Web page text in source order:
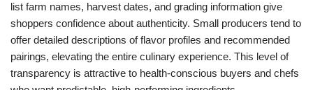
list farm names, harvest dates, and grading information give
shoppers confidence about authenticity. Small producers tend to
offer detailed descriptions of flavor profiles and recommended
pairings, elevating the entire culinary experience. This level of
transparency is attractive to health-conscious buyers and chefs